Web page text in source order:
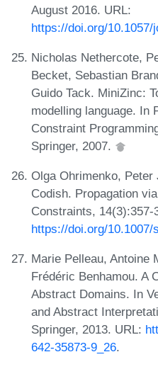
August 2016. URL:
https://doi.org/10.1057/
Nicholas Nethercote,
Becket, Sebastian
Guido Tack. MiniZinc:
modelling language. In
Constraint
Springer, 2007.
Olga Ohrimenko,
Codish. Propagation
Constraints, 14(3):357-
https://doi.org/10.1007/
Marie Pelleau, Antoine
Frédéric Benhamou. A
Abstract Domains. In
and Abstract
Springer, 2013. URL:
642-35873-9_26.